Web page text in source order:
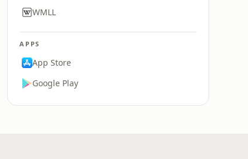
WMLL
APPS
App Store
Google Play